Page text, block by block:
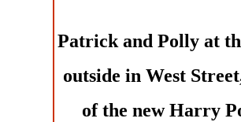
Patrick and Polly at
outside in West
of the new Harry